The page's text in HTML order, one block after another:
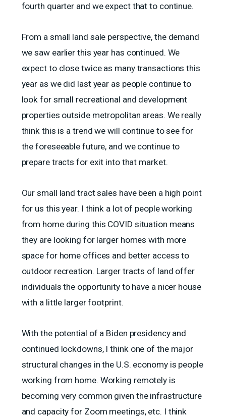
fourth quarter and we expect that to continue.
From a small land sale perspective, the demand
we saw earlier this year has continued. We
expect to close twice as many transactions this
year as we did last year as people continue to
look for small recreational and development
properties outside metropolitan areas. We really
think this is a trend we will continue to see for
the foreseeable future, and we continue to
prepare tracts for exit into that market.
Our small land tract sales have been a high point
for us this year. I think a lot of people working
from home during this COVID situation means
they are looking for larger homes with more
space for home offices and better access to
outdoor recreation. Larger tracts of land offer
individuals the opportunity to have a nicer house
with a little larger footprint.
With the potential of a Biden presidency and
continued lockdowns, I think one of the major
structural changes in the U.S. economy is people
working from home. Working remotely is
becoming very common given the infrastructure
and capacity for Zoom meetings, etc. I think